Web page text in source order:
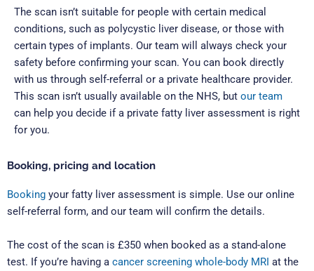
The scan isn’t suitable for people with certain medical
conditions, such as polycystic liver disease, or those with
certain types of implants. Our team will always check your
safety before confirming your scan. You can book directly
with us through self-referral or a private healthcare provider.
This scan isn’t usually available on the NHS, but our team
can help you decide if a private fatty liver assessment is right
for you.
Booking, pricing and location
Booking your fatty liver assessment is simple. Use our online
self-referral form, and our team will confirm the details.
The cost of the scan is £350 when booked as a stand-alone
test. If you’re having a cancer screening whole-body MRI at the